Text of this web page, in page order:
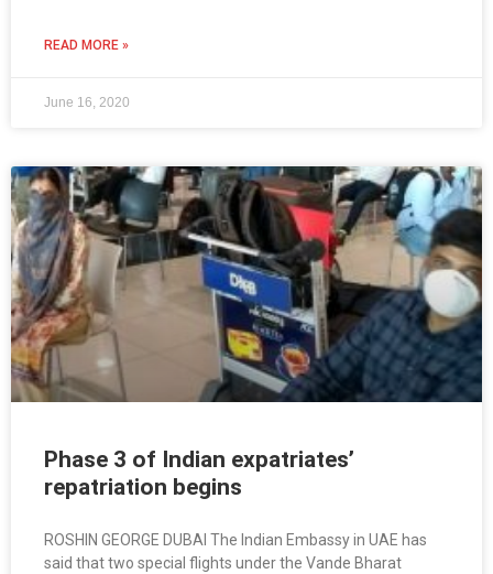
READ MORE »
June 16, 2020
Phase 3 of Indian expatriates’
repatriation begins
ROSHIN GEORGE DUBAI The Indian Embassy in UAE has
said that two special flights under the Vande Bharat